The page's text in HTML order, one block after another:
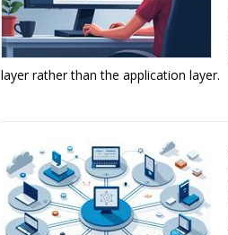
layer rather than the application layer.